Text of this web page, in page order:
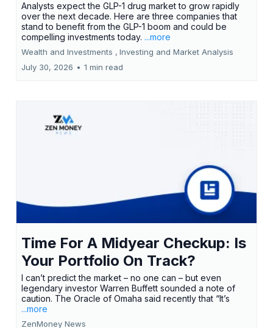
Analysts expect the GLP-1 drug market to grow rapidly
over the next decade. Here are three companies that
stand to benefit from the GLP-1 boom and could be
compelling investments today. ...more
Wealth and Investments , Investing and Market Analysis
July 30, 2026 • 1 min read
Time For A Midyear Checkup: Is
Your Portfolio On Track?
I can’t predict the market – no one can – but even
legendary investor Warren Buffett sounded a note of
caution. The Oracle of Omaha said recently that “It’s
...more
ZenMoney News